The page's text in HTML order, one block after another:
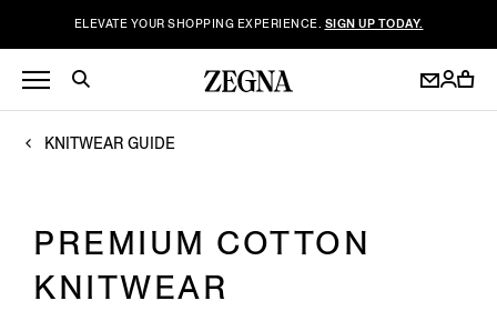
ELEVATE YOUR SHOPPING EXPERIENCE. SIGN UP TODAY.
KNITWEAR GUIDE
PREMIUM COTTON
KNITWEAR